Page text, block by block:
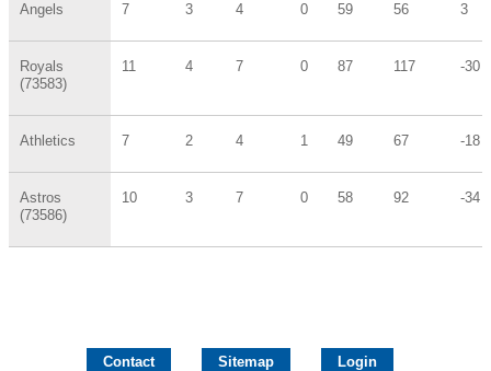
Angels 7 3 4 0 59 56 3
Royals
(73583)
11 4 7 0 87 117 -30
Athletics 7 2 4 1 49 67 -18
Astros
(73586)
10 3 7 0 58 92 -34
Contact Sitemap Login